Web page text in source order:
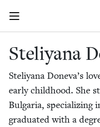
Join (or gift!) our
JBC's curated book
Steliyana
Steliyana Doneva’s
ear­ly child­hood. She
Bul­gar­ia, spe­cial­iz­ing
grad­u­at­ed with a